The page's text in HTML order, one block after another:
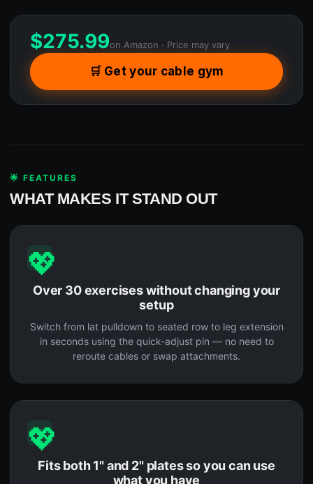
$275.99on Amazon · Price may vary
🛒 Get your cable gym
🌟 FEATURES
WHAT MAKES IT STAND OUT
💖
Over 30 exercises without changing your
setup
Switch from lat pulldown to seated row to leg extension
in seconds using the quick-adjust pin — no need to
reroute cables or swap attachments.
💖
Fits both 1" and 2" plates so you can use
what you have